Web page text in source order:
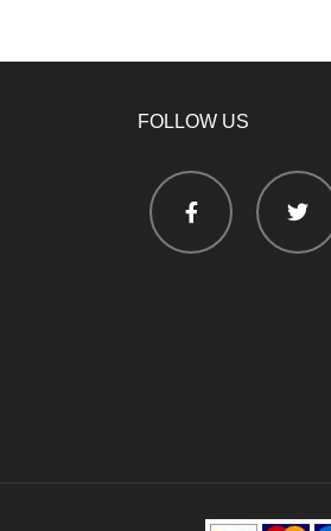
FOLLOW US